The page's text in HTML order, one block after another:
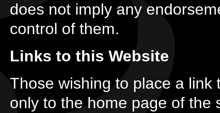
does not imply any
control of them.
Links to this Website
Those wishing to place a
only to the home page of the